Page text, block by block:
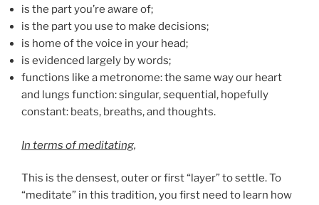
is the part you’re aware of;
is the part you use to make decisions;
is home of the voice in your head;
is evidenced largely by words;
functions like a metronome: the same way our heart
and lungs function: singular, sequential, hopefully
constant: beats, breaths, and thoughts.
In terms of meditating,
This is the densest, outer or first “layer” to settle. To
“meditate” in this tradition, you first need to learn how